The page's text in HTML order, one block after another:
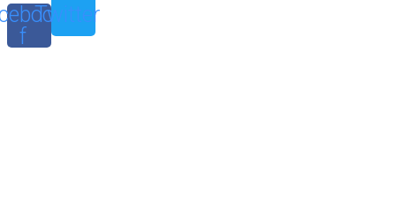
f
Twitter